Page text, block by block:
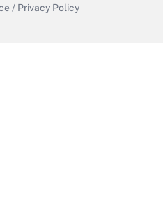
/ Privacy Policy